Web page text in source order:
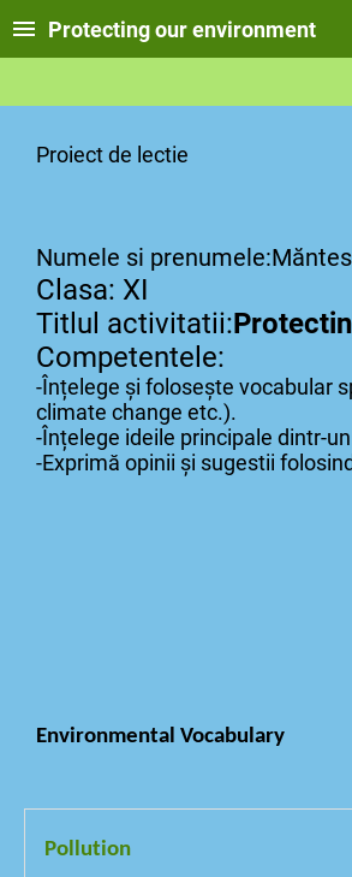
Protecting our environment
Proiect de lectie
Numele si
Clasa: XI
Titlul activitatii:
Competentele:
-Înțelege și folosește vocabular
climate change etc.).
-Înțelege ideile principale dintr-
-Exprimă opinii și sugestii
Environmental Vocabulary
Pollution